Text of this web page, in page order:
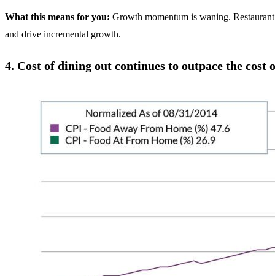
What this means for you: Growth momentum is waning.
and drive incremental growth.
4. Cost of dining out continues to outpace the cost